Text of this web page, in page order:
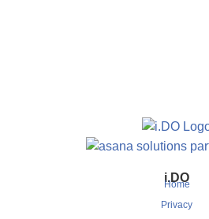
i.DO
Home
Privacy